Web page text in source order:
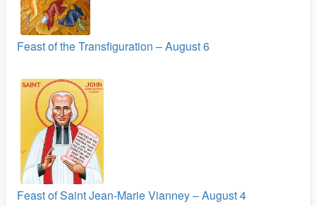
Feast of the Transfiguration – August 6
Feast of Saint Jean-Marie Vianney – August 4